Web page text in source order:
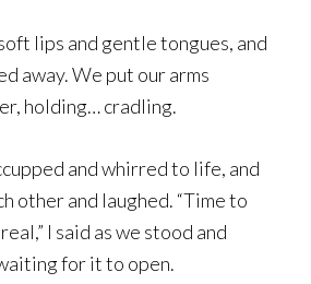
lips and gentle tongues, and
away. We put our arms
holding… cradling.
and whirred to life, and
other and laughed. “Time to
I said as we stood and
for it to open.